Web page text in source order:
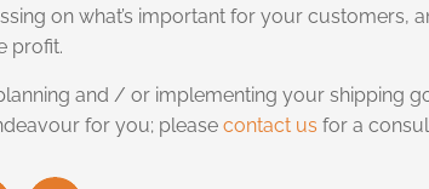
on what’s important for your
profit.
and / or implementing your shipping
for you; please contact us for a